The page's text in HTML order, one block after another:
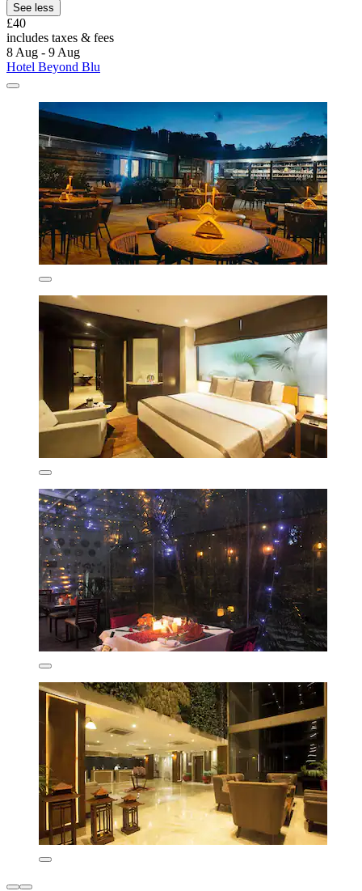
See less
£40
includes taxes & fees
8 Aug - 9 Aug
Hotel Beyond Blu